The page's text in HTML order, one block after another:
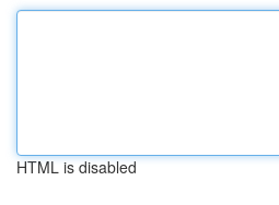
HTML is disabled